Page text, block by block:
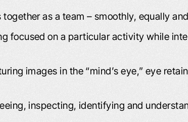
as a team – smoothly, equally
focused on a particular activity while
images in the “mind’s eye,” eye
inspecting, identifying and
friend who lives right across
from me, Willard D., refer
worked with you and I decided
well.
with at
husband
and